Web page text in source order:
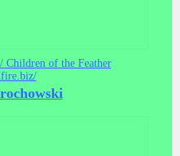
of the Feather